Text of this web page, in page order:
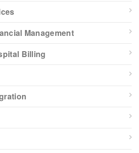
Management
Billing